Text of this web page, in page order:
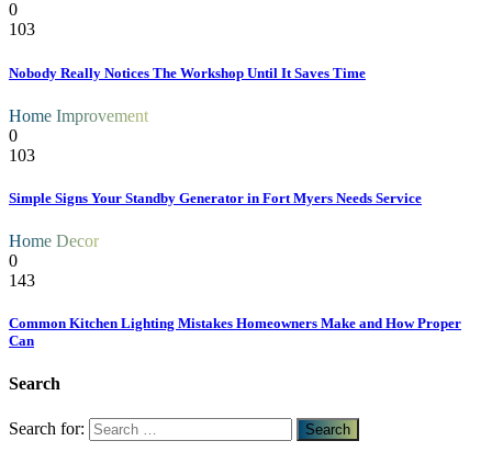
0
103
Nobody Really Notices The Workshop Until It Saves Time
Home Improvement
0
103
Simple Signs Your Standby Generator in Fort Myers Needs Service
Home Decor
0
143
Common Kitchen Lighting Mistakes Homeowners Make and How Proper
Can
Search
Search for: